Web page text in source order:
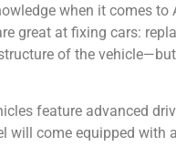
when it comes
great at fixing cars:
of the vehicle—but
feature advanced
will come equipped with